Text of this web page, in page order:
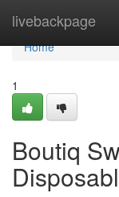
livebackpage
Home
Home
1
Boutiq